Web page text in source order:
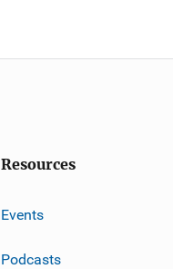
Resources
Events
Podcasts